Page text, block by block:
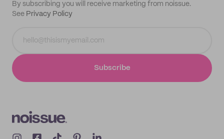
By subscribing you will receive marketing from noissue.
See Privacy Policy
Subscribe